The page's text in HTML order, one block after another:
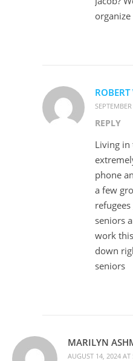
REPLY
Living in
phone
a few
seniors
work
down
seniors
MARILYN
AUGUST 14, 2024 AT